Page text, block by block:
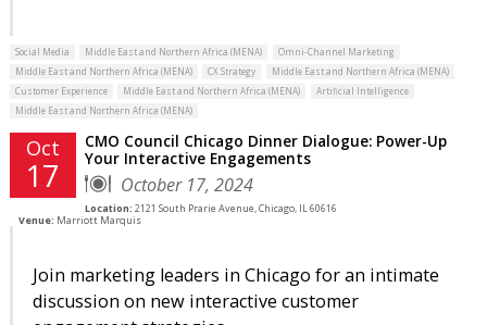
Social Media Middle East and Northern Africa (MENA)
Omni-Channel Marketing
Middle East and Northern Africa (MENA)
CX Strategy
Middle East and Northern Africa (MENA)
Customer Experience
Middle East and Northern Africa (MENA)
Artificial Intelligence
Middle East and Northern Africa (MENA)
Oct
17
CMO Council Chicago Dinner Dialogue: Power-Up
Your Interactive Engagements
October 17, 2024
Location: 2121 South Prarie Avenue, Chicago, IL 60616
Venue: Marriott Marquis
Join marketing leaders in Chicago for an intimate
discussion on new interactive customer